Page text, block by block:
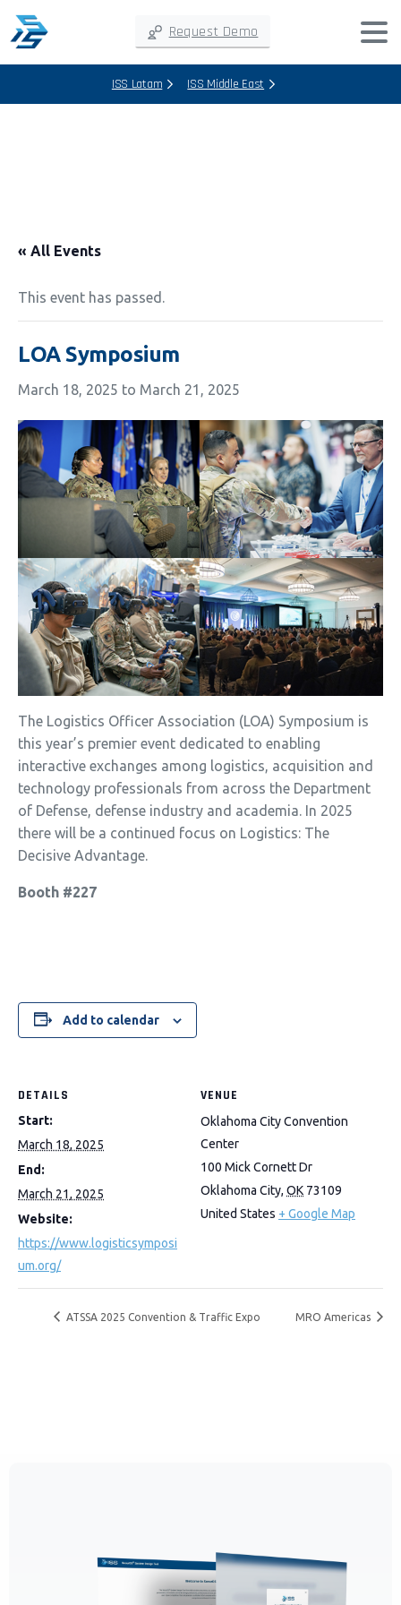
Request Demo
ISS Latam ISS Middle East
« All Events
This event has passed.
LOA Symposium
March 18, 2025 to March 21, 2025
The Logistics Officer Association (LOA) Symposium is
this year’s premier event dedicated to enabling
interactive exchanges among logistics, acquisition and
technology professionals from across the Department
of Defense, defense industry and academia. In 2025
there will be a continued focus on Logistics: The
Decisive Advantage.
Booth #227
Add to calendar
DETAILS
Start:
March 18, 2025
End:
March 21, 2025
Website:
https://www.logisticsymposi
um.org/
VENUE
Oklahoma City Convention
Center
100 Mick Cornett Dr
Oklahoma City, OK 73109
United States + Google Map
ATSSA 2025 Convention & Traffic Expo MRO Americas